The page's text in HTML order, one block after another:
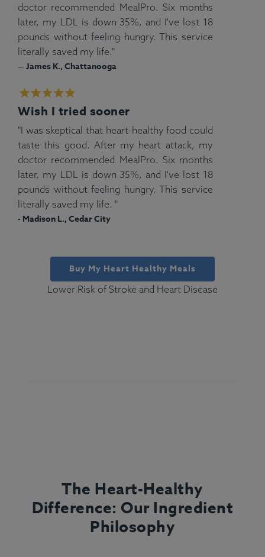
doctor recommended MealPro. Six months
later, my LDL is down 35%, and I've lost 18
pounds without feeling hungry. This service
literally saved my life."
— James K., Chattanooga
Wish I tried sooner
"I was skeptical that heart-healthy food could
taste this good. After my heart attack, my
doctor recommended MealPro. Six months
later, my LDL is down 35%, and I've lost 18
pounds without feeling hungry. This service
literally saved my life. "
- Madison L., Cedar City
Buy My Heart Healthy Meals
Lower Risk of Stroke and Heart Disease
The Heart-Healthy
Difference: Our Ingredient
Philosophy